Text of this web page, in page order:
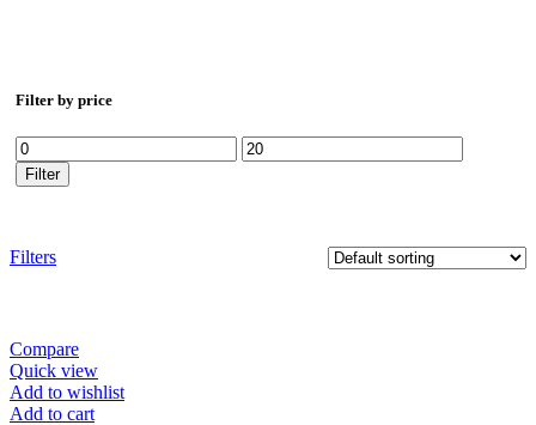
Filter by price
Min
price
Max
price
Filter
Filters
Compare
Quick view
Add to wishlist
Add to cart